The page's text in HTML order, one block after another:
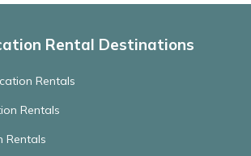
Rental Destinations
Rentals
Rentals
Rentals